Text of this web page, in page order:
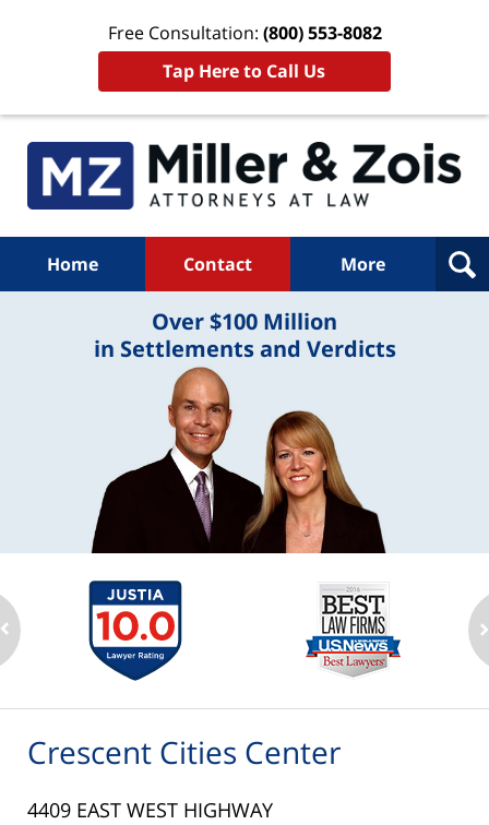
Free Consultation: (800) 553-8082
Tap Here to Call Us
Home Contact More
Over $100 Million
in Settlements and Verdicts
Crescent Cities Center
4409 EAST WEST HIGHWAY